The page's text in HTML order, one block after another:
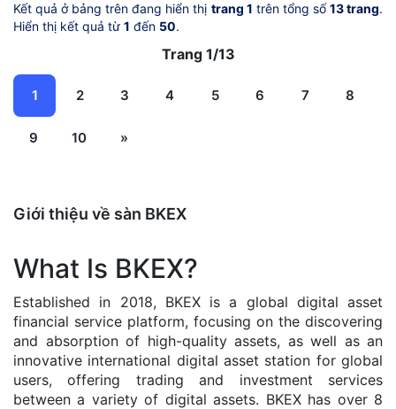
Kết quả ở bảng trên đang hiển thị trang 1 trên tổng số13 trang.
Hiển thị kết quả từ 1 đến 50.
Trang 1/13
1 2 3 4 5 6 7 8
9 10 »
Giới thiệu về sàn BKEX
What Is BKEX?
Established in 2018, BKEX is a global digital asset
financial service platform, focusing on the discovering
and absorption of high-quality assets, as well as an
innovative international digital asset station for global
users, offering trading and investment services
between a variety of digital assets. BKEX has over 8